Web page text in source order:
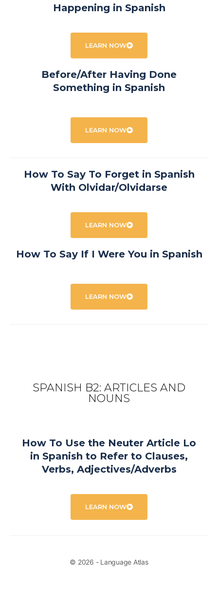
Happening in Spanish
LEARN NOW
Before/After Having Done
Something in Spanish
LEARN NOW
How To Say To Forget in Spanish
With Olvidar/Olvidarse
LEARN NOW
How To Say If I Were You in Spanish
LEARN NOW
SPANISH B2: ARTICLES AND
NOUNS
How To Use the Neuter Article Lo
in Spanish to Refer to Clauses,
Verbs, Adjectives/Adverbs
LEARN NOW
© 2026 - Language Atlas